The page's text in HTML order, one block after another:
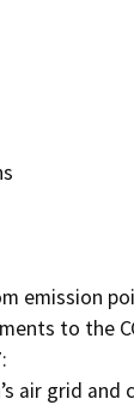
emission
to the
air grid and